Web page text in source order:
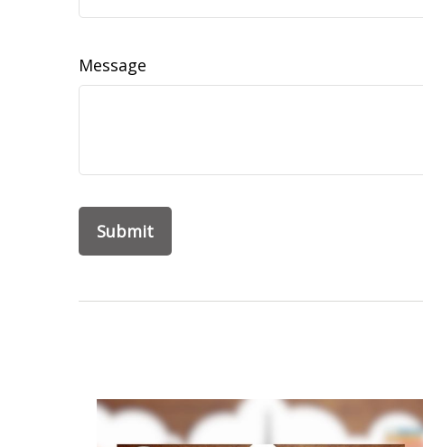
Message